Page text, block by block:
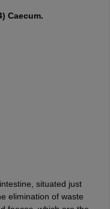
Caecum.
situated just
elimination of waste